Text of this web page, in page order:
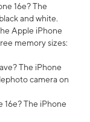
16e? The
and white.
Apple iPhone
memory sizes:
The iPhone
camera on
16e? The iPhone